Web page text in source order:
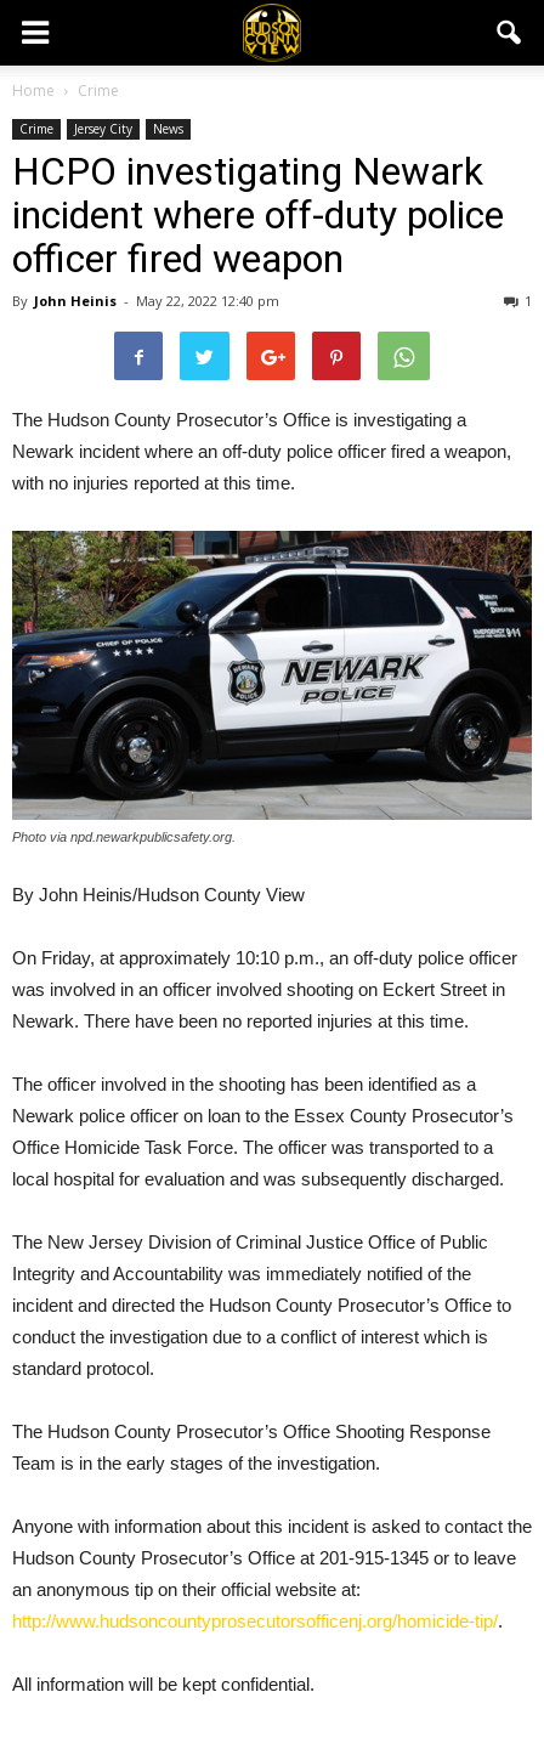
Home Crime
Crime Jersey City News
HCPO investigating Newark
incident where off-duty police
officer fired weapon
By John Heinis - May 22, 2022 12:40 pm 1
The Hudson County Prosecutor’s Office is investigating a
Newark incident where an off-duty police officer fired a weapon,
with no injuries reported at this time.
Photo via npd.newarkpublicsafety.org.
By John Heinis/Hudson County View
On Friday, at approximately 10:10 p.m., an off-duty police officer
was involved in an officer involved shooting on Eckert Street in
Newark. There have been no reported injuries at this time.
The officer involved in the shooting has been identified as a
Newark police officer on loan to the Essex County Prosecutor’s
Office Homicide Task Force. The officer was transported to a
local hospital for evaluation and was subsequently discharged.
The New Jersey Division of Criminal Justice Office of Public
Integrity and Accountability was immediately notified of the
incident and directed the Hudson County Prosecutor’s Office to
conduct the investigation due to a conflict of interest which is
standard protocol.
The Hudson County Prosecutor’s Office Shooting Response
Team is in the early stages of the investigation.
Anyone with information about this incident is asked to contact the
Hudson County Prosecutor’s Office at 201-915-1345 or to leave
an anonymous tip on their official website at:
http://www.hudsoncountyprosecutorsofficenj.org/homicide-tip/.
All information will be kept confidential.